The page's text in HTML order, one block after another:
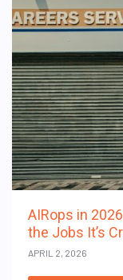
AIRops in
the Jobs It’s
APRIL 2, 2026